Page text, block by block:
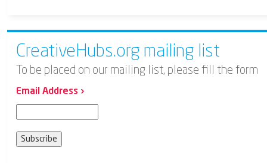
CreativeHubs.org mailing list
To be placed on our mailing list, please fill the form
Email Address ›